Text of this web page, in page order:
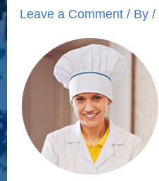
Leave a Comment / By/